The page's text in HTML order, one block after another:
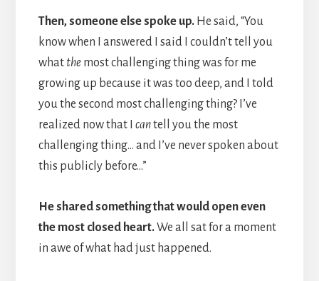
Then, someone else spoke up. He said, “You
know when I answered I said I couldn’t tell you
what themost challenging thing was for me
growing up because it was too deep, and I told
you the second most challenging thing? I’ve
realized now that I cantell you the most
challenging thing… and I’ve never spoken about
this publicly before…”
He shared something that would open even
the most closed heart.We all sat for a moment
in awe of what had just happened.